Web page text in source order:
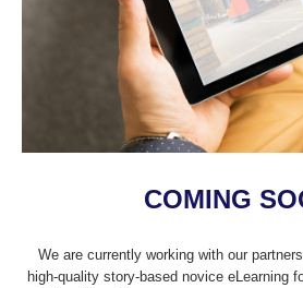
COMING
We are currently working with our
high-quality story-based novice eLearning